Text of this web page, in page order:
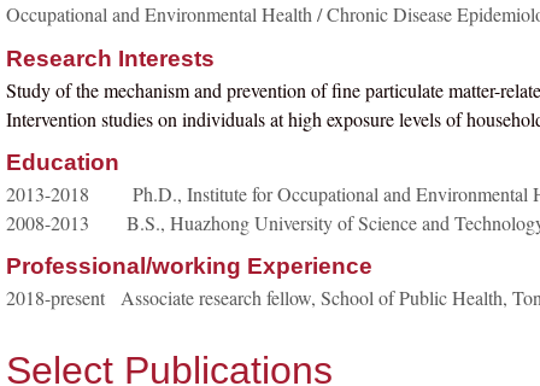
Occupational and Environmental Health / Chronic Disease
Research Interests
Study of the mechanism and prevention of fine particulate matter-
Intervention studies on individuals at high exposure levels of
Education
2013-2018 Ph.D., Institute for Occupational and Environmental
2008-2013 B.S., Huazhong University of Science and
Professional/working Experience
2018-present Associate research fellow, School of Public Health,
Select Publications